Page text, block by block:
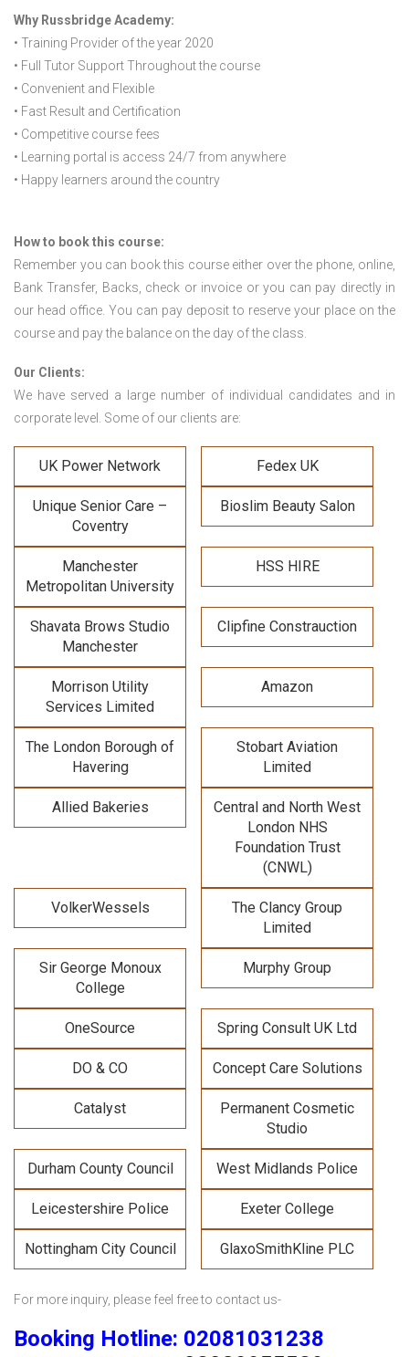
Why Russbridge Academy:
• Training Provider of the year 2020
• Full Tutor Support Throughout the course
• Convenient and Flexible
• Fast Result and Certification
• Competitive course fees
• Learning portal is access 24/7 from anywhere
• Happy learners around the country
How to book this course:
Remember you can book this course either over the phone, online,
Bank Transfer, Backs, check or invoice or you can pay directly in
our head office. You can pay deposit to reserve your place on the
course and pay the balance on the day of the class.
Our Clients:
We have served a large number of individual candidates and in
corporate level. Some of our clients are:
UK Power Network Fedex UK
Unique Senior Care –
Coventry
Bioslim Beauty Salon
Manchester
Metropolitan University
HSS HIRE
Shavata Brows Studio
Manchester
Clipfine Constrauction
Morrison Utility
Services Limited
Amazon
The London Borough of
Havering
Stobart Aviation
Limited
Allied Bakeries
Central and North West
London NHS
Foundation Trust
(CNWL)
VolkerWessels
The Clancy Group
Limited
Sir George Monoux
College
Murphy Group
OneSource Spring Consult UK Ltd
DO & CO Concept Care Solutions
Catalyst
Permanent Cosmetic
Studio
Durham County Council West Midlands Police
Leicestershire Police Exeter College
Nottingham City Council GlaxoSmithKline PLC
For more inquiry, please feel free to contact us-
Booking Hotline: 02081031238